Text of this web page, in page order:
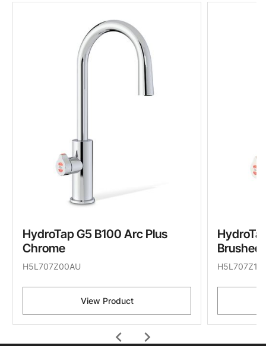
chevron_left
HydroTap G5 B100 Arc Plus
Chrome
H5L707Z00AU
View Product
Brushed
chevron_right